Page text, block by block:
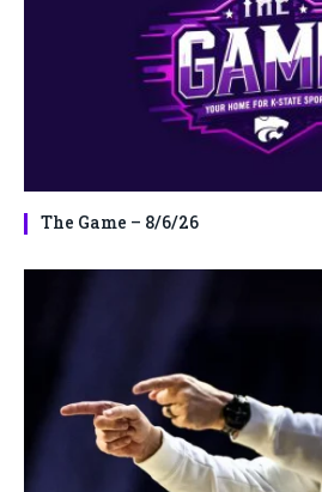
The Game – 8/6/26